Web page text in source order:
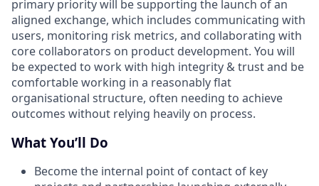
primary priority will be supporting the launch of an
aligned exchange, which includes communicating with
users, monitoring risk metrics, and collaborating with
core collaborators on product development. You will
be expected to work with high integrity & trust and be
comfortable working in a reasonably flat
organisational structure, often needing to achieve
outcomes without relying heavily on process.
What You’ll Do
Become the internal point of contact of key